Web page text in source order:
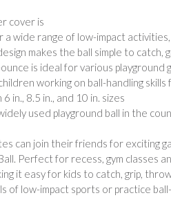
cover is
a wide range of low-impact
makes the ball simple to catch,
is ideal for various playground
working on ball-handling
6 in., 8.5 in., and 10 in. sizes
used playground ball in the
can join their friends for exciting
Perfect for recess, gym classes
it easy for kids to catch, grip,
of low-impact sports or practice